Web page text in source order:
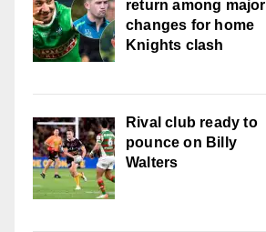
return among major
changes for home
Knights clash
Rival club ready to
pounce on Billy
Walters